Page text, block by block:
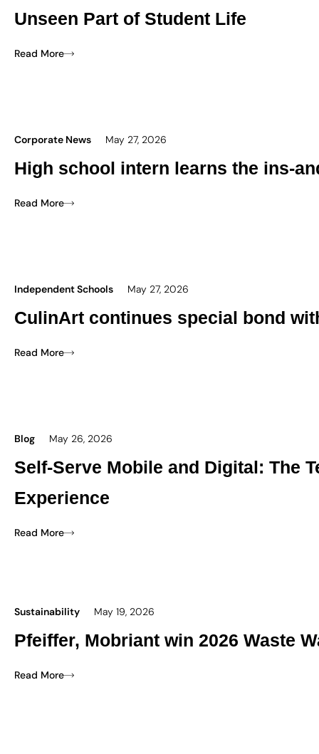
Unseen Part of Student Life
Read More
Corporate News May 27, 2026
High school intern learns the ins-
Read More
Independent Schools May 27, 2026
CulinArt continues special bond
Read More
Blog May 26, 2026
Self-Serve Mobile and Digital: The
Experience
Read More
Sustainability May 19, 2026
Pfeiffer, Mobriant win 2026 Waste
Read More